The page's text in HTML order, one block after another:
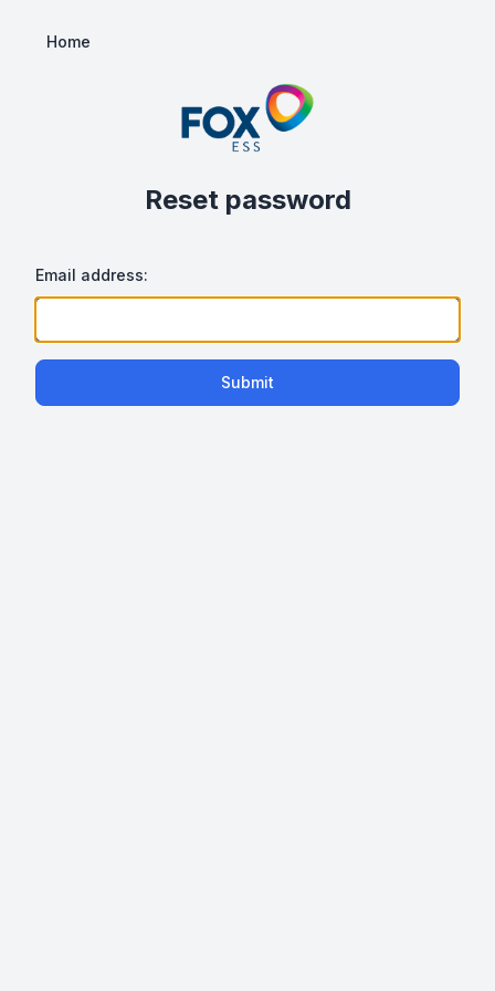
Home
Reset password
Email address:
Submit